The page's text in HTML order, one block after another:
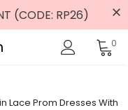
(CODE: RP26)
0
Lace Prom Dresses With